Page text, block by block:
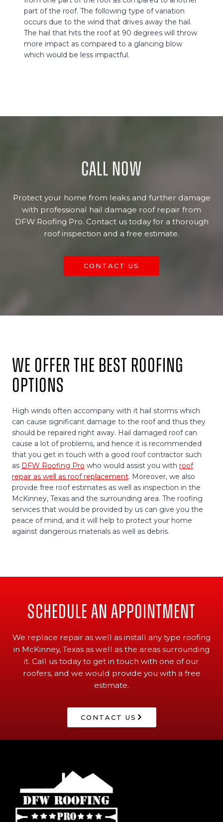
part of the roof. The following type of variation
occurs due to the wind that drives away the hail.
The hail that hits the roof at 90 degrees will throw
more impact as compared to a glancing blow
which would be less impactful.
Call now
Protect your home from leaks and further damage
with professional hail damage roof repair from
DFW Roofing Pro. Contact us today for a thorough
roof inspection and a free estimate.
CONTACT US
We Offer The Best Roofing
Options
High winds often accompany with it hail storms which
can cause significant damage to the roof and thus they
should be repaired right away. Hail damaged roof can
cause a lot of problems, and hence it is recommended
that you get in touch with a good roof contractor such
as DFW Roofing Pro who would assist you with roof
repair as well as roof replacement. Moreover, we also
provide free roof estimates as well as inspection in the
McKinney, Texas and the surrounding area. The roofing
services that would be provided by us can give you the
peace of mind, and it will help to protect your home
against dangerous materials as well as debris.
Schedule An Appointment
We replace repair as well as install any type roofing
in McKinney, Texas as well as the areas surrounding
it. Call us today to get in touch with one of our
roofers, and we would provide you with a free
estimate.
CONTACT US